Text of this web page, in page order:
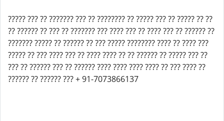
????? ??? ?? ??????? ??? ?? ???????? ?? ????? ??? ?? ????? ?? ??
?? ?????? ?? ??? ?? ??????? ??? ???? ??? ?? ???? ??? ?? ?????? ??
??????? ????? ?? ?????? ?? ??? ????? ???????? ???? ?? ???? ???
????? ?? ??? ???? ??? ?? ???? ???? ?? ?? ?????? ?? ????? ??? ??
??? ?? ?????? ??? ?? ?????? ???? ???? ???? ???? ?? ??? ???? ??
?????? ?? ?????? ??? + 91-7073866137